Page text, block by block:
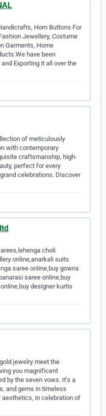
Horn Buttons For
Jewellery, Costume
Garments, Home
have been
Exporting it all over the
of meticulously
with contemporary
craftsmanship, high-
perfect for every
celebrations. Discover
choli
online,anarkali suits
saree online,buy gowns
saree online,buy
designer kurtis
jewelry meet the
you magnificent
by the seven vows. It’s a
and gems in timeless
in celebration of